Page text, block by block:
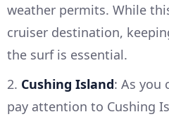
weather permits. While
cruiser destination,
the surf is essential.
2. Cushing Island: As you
pay attention to Cushing